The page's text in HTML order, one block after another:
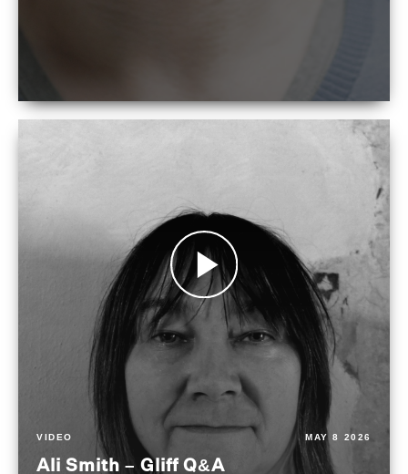
VIDEO MAY 8 2026
Ali Smith – Gliff Q&A